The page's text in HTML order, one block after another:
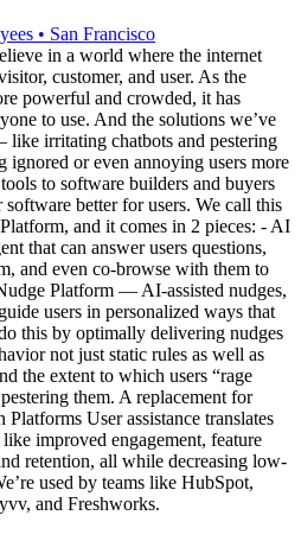
• San Francisco
in a world where the internet
customer, and user. As the
powerful and crowded, it has
to use. And the solutions we’ve
irritating chatbots and pestering
or even annoying users more
to software builders and buyers
better for users. We call this
and it comes in 2 pieces: - AI
that can answer users questions,
and even co-browse with them to
Platform — AI-assisted nudges,
users in personalized ways that
this by optimally delivering nudges
not just static rules as well as
the extent to which users “rage
them. A replacement for
User assistance translates
improved engagement, feature
retention, all while decreasing low-
used by teams like HubSpot,
and Freshworks.